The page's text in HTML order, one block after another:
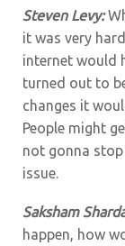
Steven Levy:
it was very
internet would
turned out to
changes it
People might
not gonna
issue.
Saksham
happen, how